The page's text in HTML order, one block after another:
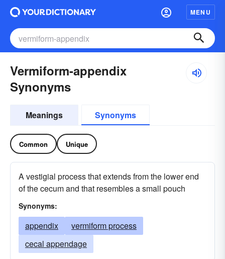
MENU
Vermiform-appendix
Synonyms
Meanings Synonyms
Common Unique
A vestigial process that extends from the lower end
of the cecum and that resembles a small pouch
Synonyms:
appendix
vermiform process
cecal appendage